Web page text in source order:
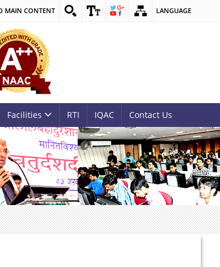
MAIN CONTENT LANGUAGE
Facilities RTI IQAC Contact Us